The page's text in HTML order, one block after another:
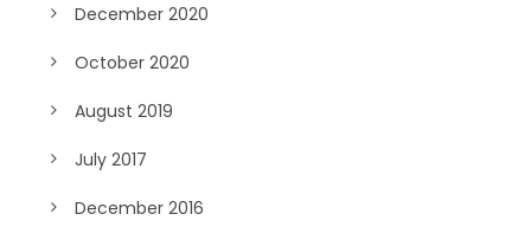
December 2020
October 2020
August 2019
July 2017
December 2016